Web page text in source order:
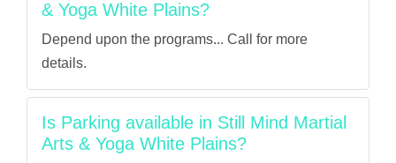
& Yoga White Plains?
Depend upon the programs... Call for more
details.
Is Parking available in Still Mind Martial
Arts & Yoga White Plains?